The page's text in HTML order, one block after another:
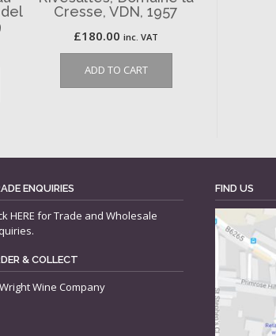
Cresse, VDN, 1957
£180.00 inc. VAT
ADD TO CART
ENQUIRIES
HERE for Trade and Wholesale
& COLLECT
FIND US